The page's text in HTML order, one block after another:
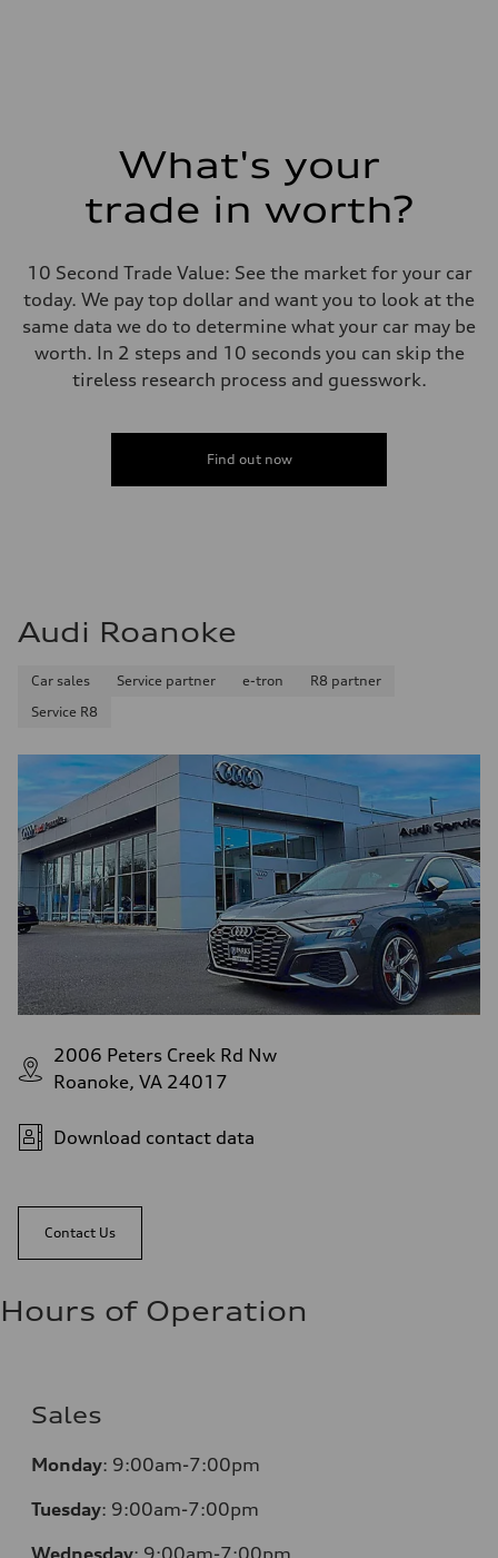
What's your
trade in worth?
10 Second Trade Value: See the market for your car
today. We pay top dollar and want you to look at the
same data we do to determine what your car may be
worth. In 2 steps and 10 seconds you can skip the
tireless research process and guesswork.
Find out now
Audi Roanoke
Car sales Service partner e-tron
R8 partner
Service R8
2006 Peters Creek Rd Nw
Roanoke, VA 24017
Download contact data
Contact Us
Hours of Operation
Sales
Monday: 9:00am-7:00pm
Tuesday: 9:00am-7:00pm
Wednesday: 9:00am-7:00pm